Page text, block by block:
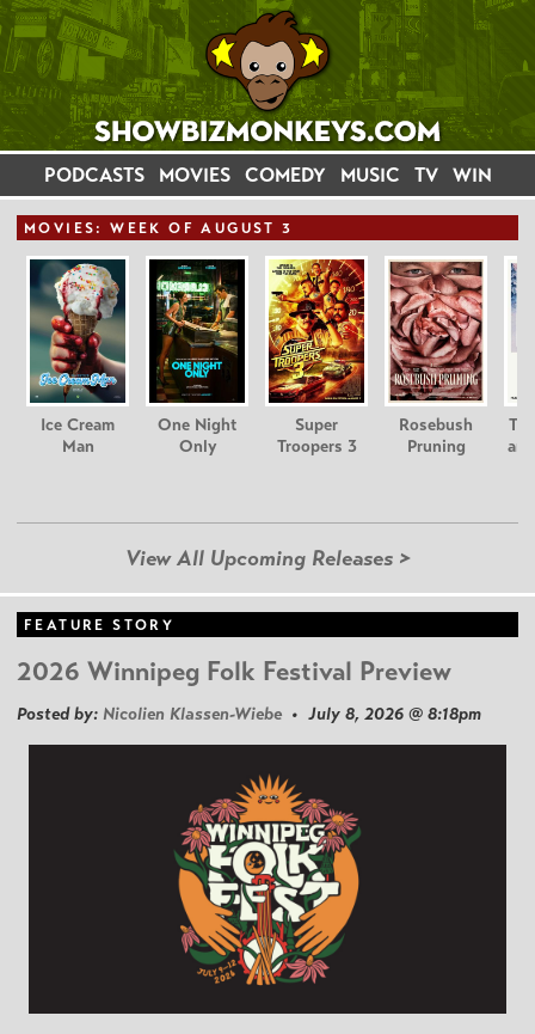
PODCASTS MOVIES COMEDY MUSIC TV WIN
MOVIES: WEEK OF AUGUST 3
Ice Cream
Man
One Night
Only
Super
Troopers 3
Rosebush
Pruning
View All Upcoming Releases >
FEATURE STORY
2026 Winnipeg Folk Festival Preview
Posted by: Nicolien Klassen-Wiebe • July 8, 2026 @ 8:18pm